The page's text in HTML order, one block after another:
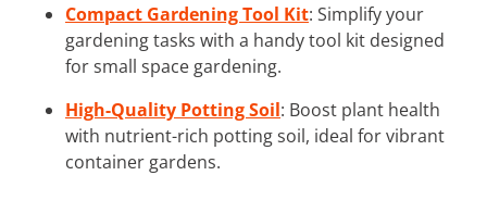
Compact Gardening Tool Kit: Simplify your
gardening tasks with a handy tool kit designed
for small space gardening.
High-Quality Potting Soil: Boost plant health
with nutrient-rich potting soil, ideal for vibrant
container gardens.